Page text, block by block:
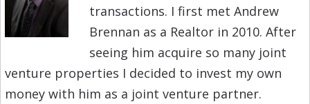
transactions. I first met Andrew
Brennan as a Realtor in 2010. After
seeing him acquire so many joint
venture properties I decided to invest my own
money with him as a joint venture partner.